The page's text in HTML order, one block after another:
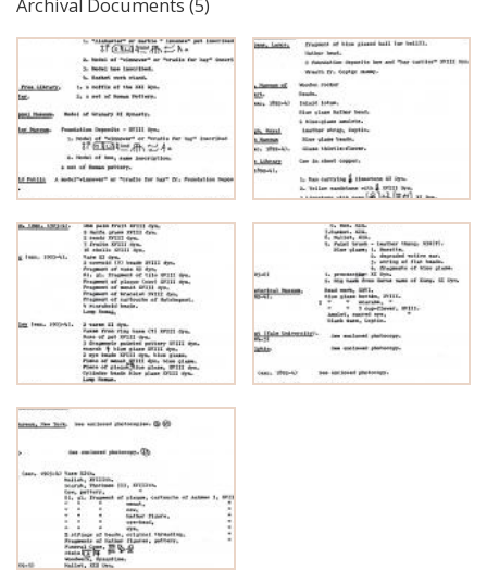
Archival Documents (5)